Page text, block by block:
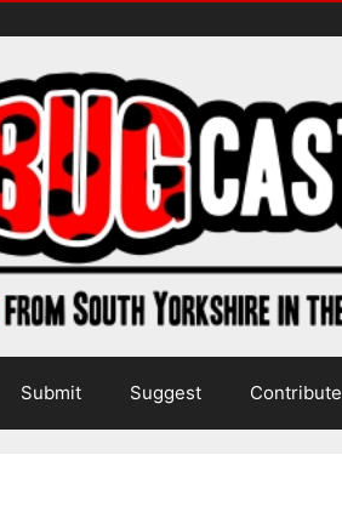
Submit Suggest Contribute